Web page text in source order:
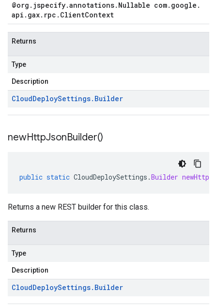
@org . jspecify.annotations. Nullable com. google .
api . gax. rpc . ClientContext
Returns
Type
Description
CloudDeploySettings. Builder
newHttpJsonBuilder()
public static CloudDeploySettings .Builder
Returns a new REST builder for this class.
Returns
Type
Description
CloudDeploySettings. Builder